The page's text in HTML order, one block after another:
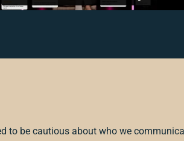
to be cautious about who we